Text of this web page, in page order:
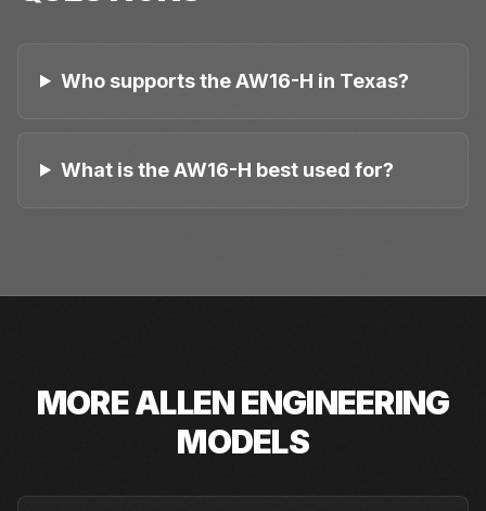
Who supports the AW16-H in Texas?
What is the AW16-H best used for?
MOREALLEN ENGINEERING
MODELS